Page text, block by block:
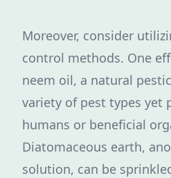
Moreover, consider
control methods. One
neem oil, a natural
variety of pest types yet
humans or beneficial
Diatomaceous earth,
solution, can be